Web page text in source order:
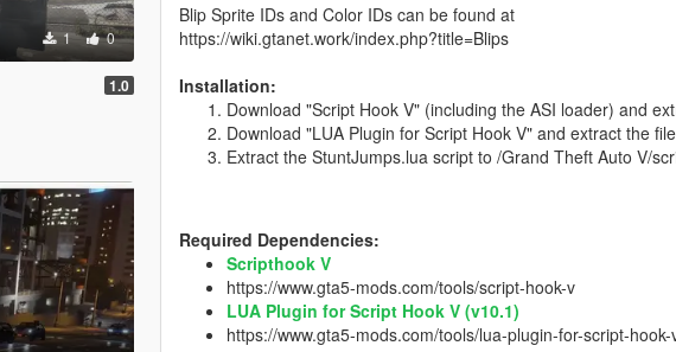
1 0
1.0
Blip Sprite IDs and Color IDs can be found at
https://wiki.gtanet.work/index.php?title=Blips
Installation:
Download "Script Hook V" (including the ASI loader) and
Download "LUA Plugin for Script Hook V" and extract the
Extract the StuntJumps.lua script to /Grand Theft Auto V/
Required Dependencies:
Scripthook V
https://www.gta5-mods.com/tools/script-hook-v
LUA Plugin for Script Hook V (v10.1)
https://www.gta5-mods.com/tools/lua-plugin-for-script-hook-